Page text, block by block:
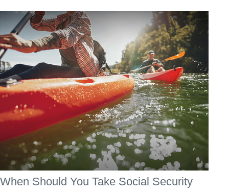
When Should You Take Social Security